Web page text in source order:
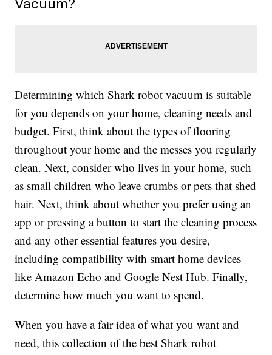
Vacuum?
Determining which Shark robot vacuum is suitable
for you depends on your home, cleaning needs and
budget. First, think about the types of flooring
throughout your home and the messes you regularly
clean. Next, consider who lives in your home, such
as small children who leave crumbs or pets that shed
hair. Next, think about whether you prefer using an
app or pressing a button to start the cleaning process
and any other essential features you desire,
including compatibility with smart home devices
like Amazon Echo and Google Nest Hub. Finally,
determine how much you want to spend.
When you have a fair idea of what you want and
need, this collection of the best Shark robot